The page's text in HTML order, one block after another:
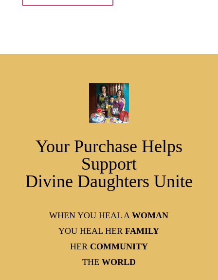
Your Purchase Helps
Support
Divine Daughters Unite
WHEN YOU HEAL AWOMAN
YOU HEAL HERFAMILY
HER COMMUNITY
THE WORLD